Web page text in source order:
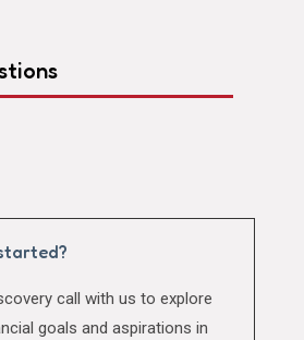
call with us to explore
goals and aspirations in